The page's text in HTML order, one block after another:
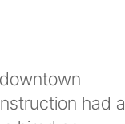
had a